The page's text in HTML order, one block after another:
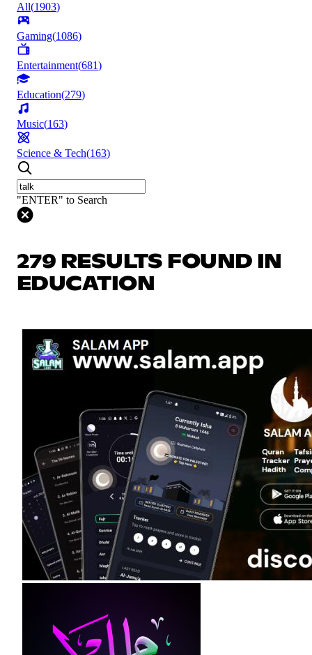
All(1903)
Gaming(1086)
Entertainment(681)
Education(279)
Music(163)
Science & Tech(163)
"ENTER" to Search
279 RESULTS FOUND IN
EDUCATION